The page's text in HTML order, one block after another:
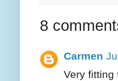
8
Carmen
Very fitting